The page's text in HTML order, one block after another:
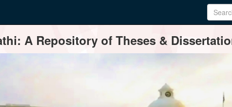
A Repository of Theses &